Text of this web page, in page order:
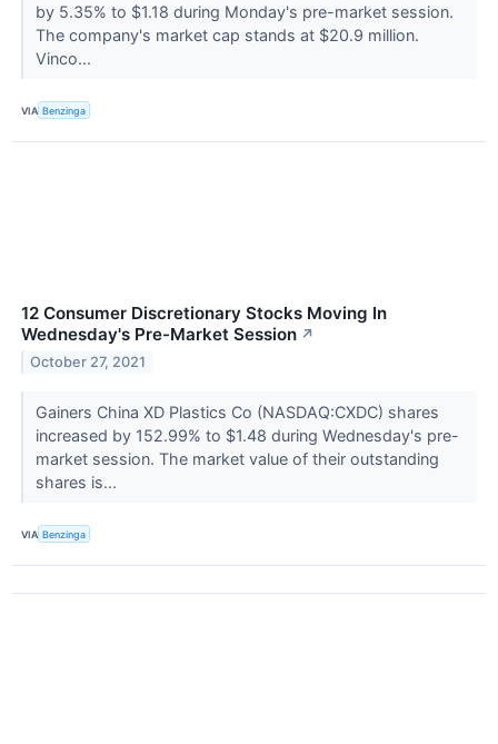
by 5.35% to $1.18 during Monday's pre-market session.
The company's market cap stands at $20.9 million.
Vinco...
VIA Benzinga
12 Consumer Discretionary Stocks Moving In
Wednesday's Pre-Market Session ↗
October 27, 2021
Gainers China XD Plastics Co (NASDAQ:CXDC) shares
increased by 152.99% to $1.48 during Wednesday's pre-
market session. The market value of their outstanding
shares is...
VIA Benzinga